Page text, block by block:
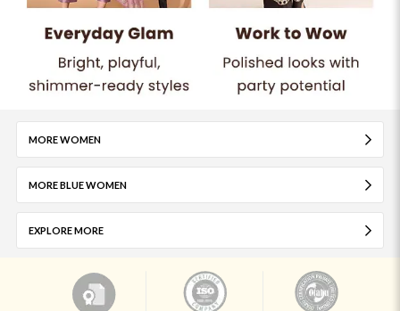
MORE WOMEN
MORE BLUE WOMEN
EXPLORE MORE